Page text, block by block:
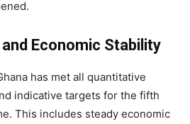
Economic Stability
has met all quantitative
indicative targets for the fifth
This includes steady economic